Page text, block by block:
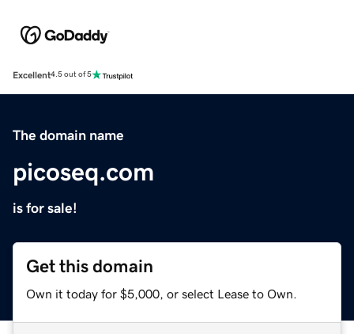
Excellent4.5 out of 5
The domain name
picoseq.com
is for sale!
Get this domain
Own it today for $5,000, or select Lease to Own.